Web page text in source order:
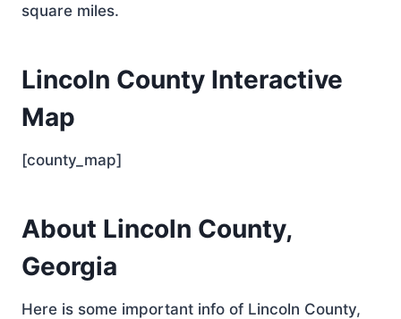
square miles.
Lincoln County Interactive
Map
[county_map]
About Lincoln County,
Georgia
Here is some important info of Lincoln County,